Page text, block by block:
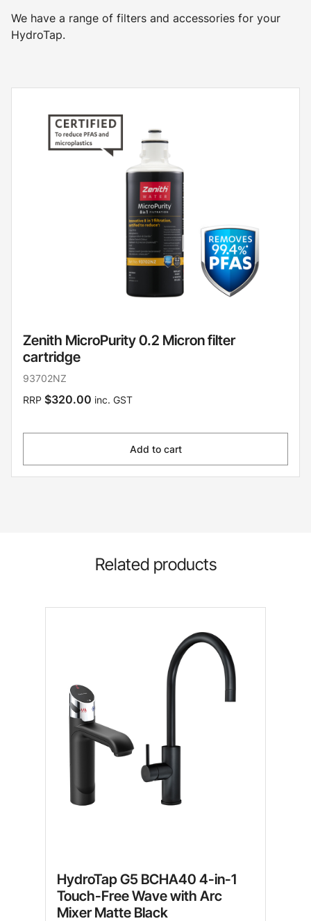
We have a range of filters and accessories for your
HydroTap.
Zenith MicroPurity 0.2 Micron filter
cartridge
93702NZ
RRP $320.00 inc. GST
Add to cart
Related products
HydroTap G5 BCHA40 4-in-1
Touch-Free Wave with Arc
Mixer Matte Black